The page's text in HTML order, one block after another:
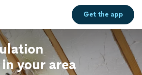
Get theapp
your area